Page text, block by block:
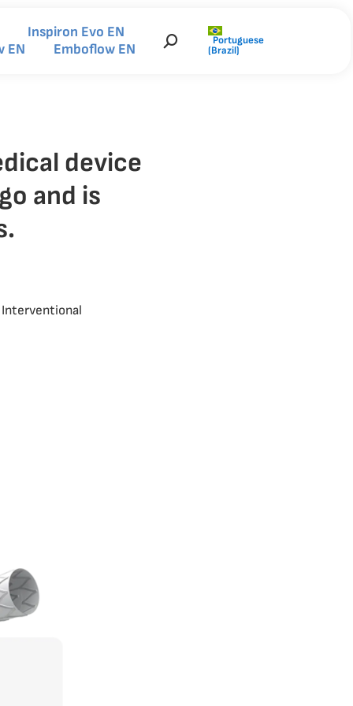
Inspiron Evo EN
EN
Emboflow EN Search:
Portuguese
(Brazil)
device
and is